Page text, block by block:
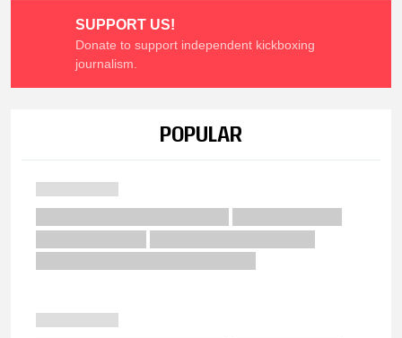
SUPPORT US!
Donate to support independent kickboxing
journalism.
POPULAR